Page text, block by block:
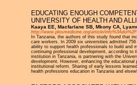
EDUCATING ENOUGH
UNIVERSITY OF HEALTH AND
Kaaya EE, Macfarlane SB, Mkony CA,
http://www.plosmedicine.org/article/
In Tanzania, the authors of this study found that
care workers. In 2009 six universities admitted
ability to support health professionals to build and
continuing professional development, according
institution in Tanzania, is partnering with the
development. However, enhancing the
institutional reform. Sharing of early lessons
health professions education in Tanzania and